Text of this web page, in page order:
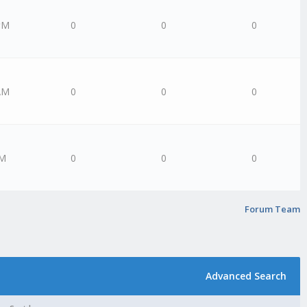
0 0 0
0 0 0
0 0 0
Forum Team
Advanced Search